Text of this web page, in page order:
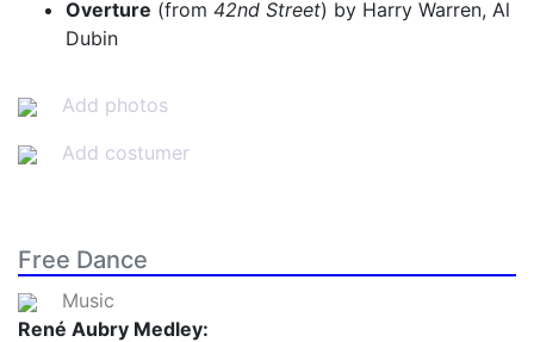
Overture (from 42nd Street) by Harry Warren, Al
Dubin
Add photos
Add costumer
Free Dance
Music
René Aubry Medley: